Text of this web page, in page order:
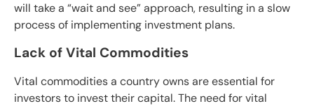
will take a “wait and see” approach, resulting in a slow
process of implementing investment plans.
Lack of Vital Commodities
Vital commodities a country owns are essential for
investors to invest their capital. The need for vital